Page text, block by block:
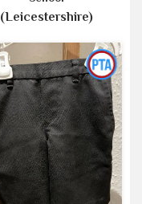
(Leicestershire)